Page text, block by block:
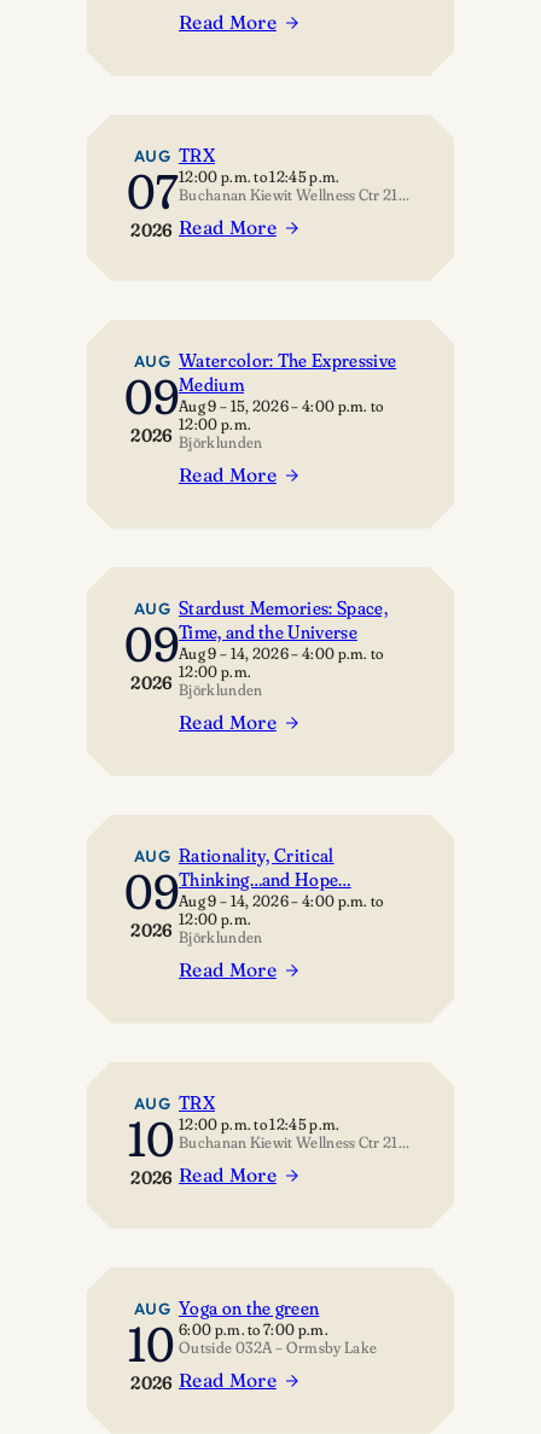
Read More
:
War,
1954-
AUG
07
2026
TRX
12:00 p.m.to12:45 p.m.
Buchanan Kiewit Wellness Ctr 211 – Multipurpose Room
Read More
:
AUG
09
2026
Watercolor: The Expressive
Medium
Aug 9 – 15, 2026–4:00 p.m. to
12:00 p.m.
Björklunden
Read More
:
Medium
AUG
09
2026
Stardust Memories: Space,
Time, and the Universe
Aug 9 – 14, 2026–4:00 p.m. to
12:00 p.m.
Björklunden
Read More
:
Time,
and
the
Universe
AUG
09
2026
Rationality, Critical
Thinking…and Hope…
Aug 9 – 14, 2026–4:00 p.m. to
12:00 p.m.
Björklunden
Read More
:
and
Hope…
AUG
10
2026
TRX
12:00 p.m.to12:45 p.m.
Buchanan Kiewit Wellness Ctr 211 – Multipurpose Room
Read More
:
AUG
10
2026
Yoga on the green
6:00 p.m.to7:00 p.m.
Outside 032A – Ormsby Lake
Read More
: